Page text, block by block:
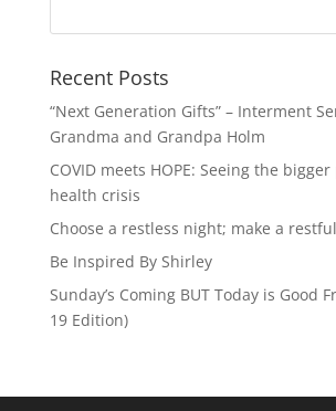
Recent Posts
“Next Generation Gifts” – Interment
Grandma and Grandpa Holm
COVID meets HOPE: Seeing the
health crisis
Choose a restless night; make a
Be Inspired By Shirley
Sunday’s Coming BUT Today is Good
19 Edition)